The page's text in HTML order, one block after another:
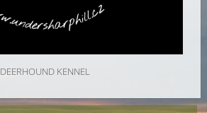
DEERHOUND KENNEL